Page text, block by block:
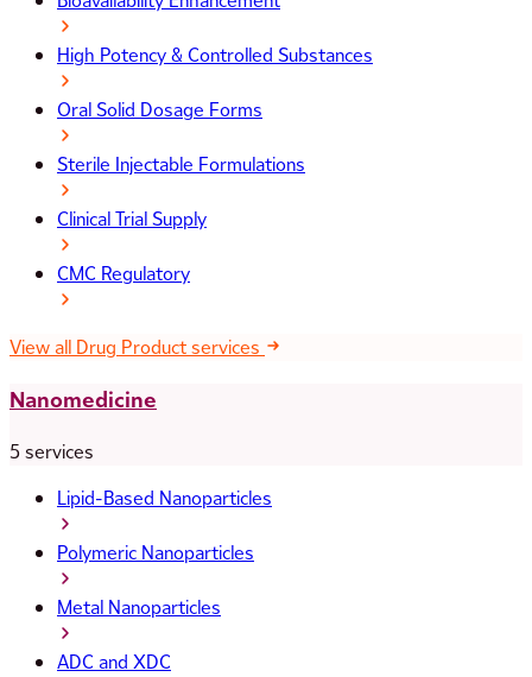
High Potency & Controlled Substances
Oral Solid Dosage Forms
Sterile Injectable Formulations
Clinical Trial Supply
CMC Regulatory
View all Drug Product services
Nanomedicine
5 services
Lipid-Based Nanoparticles
Polymeric Nanoparticles
Metal Nanoparticles
ADC and XDC